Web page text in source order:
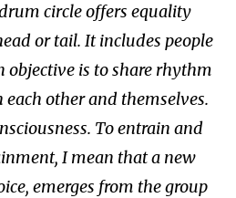
circle offers equality
or tail. It includes people
objective is to share rhythm
other and themselves.
To entrain and
I mean that a new
emerges from the group